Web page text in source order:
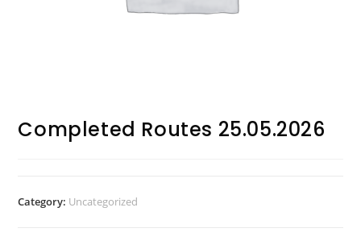
Completed Routes 25.05.2026
Category: Uncategorized